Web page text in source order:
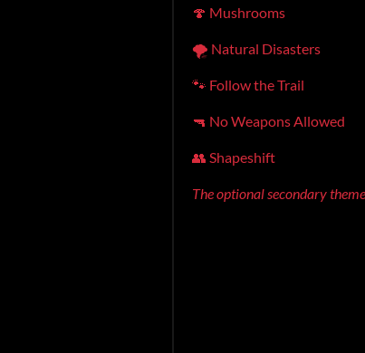
🍄 Mushrooms
🌪️ Natural Disasters
🐾 Follow the Trail
🔫 No Weapons Allowed
👥 Shapeshift
The optional secondary